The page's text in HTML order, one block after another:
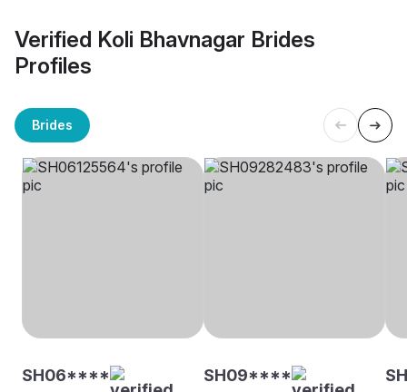
Verified Koli Bhavnagar Brides
Profiles
Brides
SH06**** SH09****